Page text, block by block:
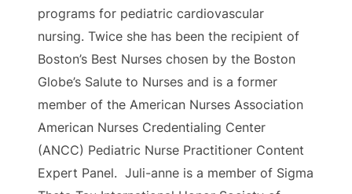
programs for pediatric cardiovascular
nursing. ​Twice she has been the recipient of
Boston’s Best Nurses chosen by the Boston
Globe’s Salute to Nurses and is a former
member of the American Nurses Association
American Nurses Credentialing Center
(ANCC) Pediatric Nurse Practitioner Content
Expert Panel. Juli-anne is a member of Sigma